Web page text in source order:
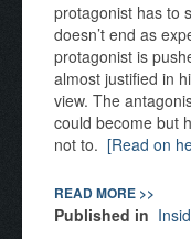
protagonist has to
doesn’t end as
protagonist is
almost justified in
view. The
could become but
not to. [Read on
READ MORE >>
Published in